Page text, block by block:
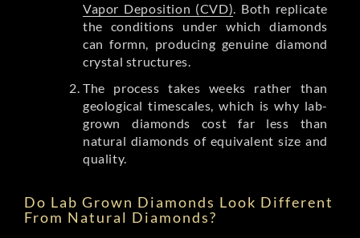
Vapor Deposition (CVD). Both replicate
the conditions under which diamonds
can formn, producing genuine diamond
crystal structures.
The process takes weeks rather than
geological timescales, which is why lab-
grown diamonds cost far less than
natural diamonds of equivalent size and
quality.
Do Lab Grown Diamonds Look Different
From Natural Diamonds?